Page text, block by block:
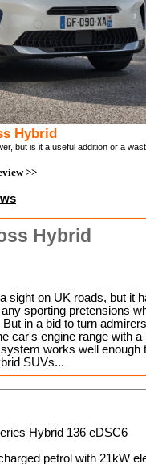
Hybrid
but is it a useful addition or a
>>
Hybrid
sight on UK roads, but it
sporting pretensions
in a bid to turn
car's engine range with a
works well enough
SUVs...
Hybrid 136 eDSC6
petrol with 21kW